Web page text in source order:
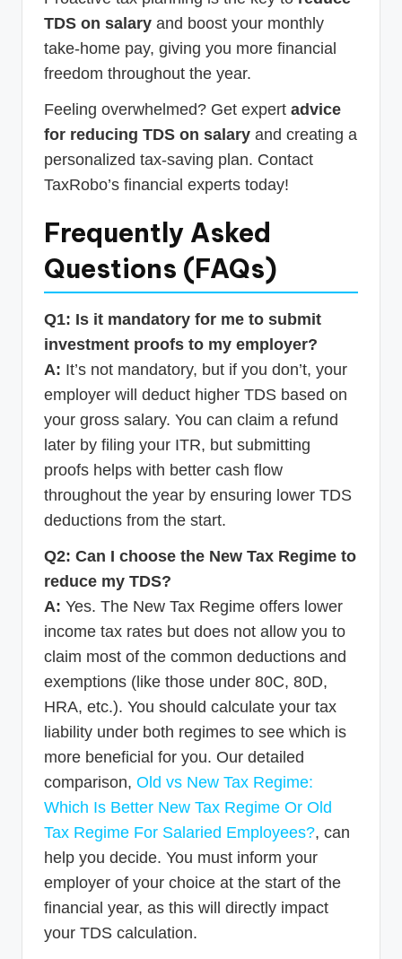
TDS on salary and boost your monthly
take-home pay, giving you more financial
freedom throughout the year.
Feeling overwhelmed? Get expert advice
for reducing TDS on salary and creating a
personalized tax-saving plan. Contact
TaxRobo’s financial experts today!
Frequently Asked
Questions (FAQs)
Q1: Is it mandatory for me to submit
investment proofs to my employer?
A: It’s not mandatory, but if you don’t, your
employer will deduct higher TDS based on
your gross salary. You can claim a refund
later by filing your ITR, but submitting
proofs helps with better cash flow
throughout the year by ensuring lower TDS
deductions from the start.
Q2: Can I choose the New Tax Regime to
reduce my TDS?
A: Yes. The New Tax Regime offers lower
income tax rates but does not allow you to
claim most of the common deductions and
exemptions (like those under 80C, 80D,
HRA, etc.). You should calculate your tax
liability under both regimes to see which is
more beneficial for you. Our detailed
comparison, Old vs New Tax Regime:
Which Is Better New Tax Regime Or Old
Tax Regime For Salaried Employees?, can
help you decide. You must inform your
employer of your choice at the start of the
financial year, as this will directly impact
your TDS calculation.